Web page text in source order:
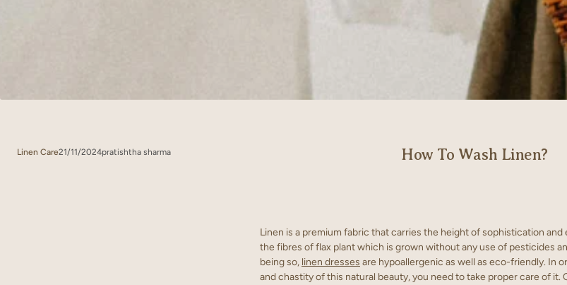
Linen Care21/11/2024pratishtha sharma How To Wash Linen?
Linen is a premium fabric that carries the height of sophistication and
the fibres of flax plant which is grown without any use of pesticides
being so, linen dresses are hypoallergenic as well as eco-friendly. In
and chastity of this natural beauty, you need to take proper care of it.